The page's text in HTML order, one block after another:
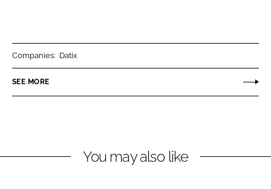
n
k
n
e
Companies: Datix
SEE MORE
You may also like